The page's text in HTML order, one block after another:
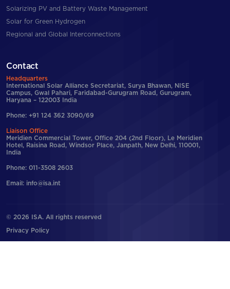
Solarizing PV and Battery Waste Management
Solar for Green Hydrogen
Regional and Global Interconnections
Contact
Headquarters
International Solar Alliance Secretariat, Surya Bhawan, NISE
Campus, Gwal Pahari, Faridabad-Gurugram Road, Gurugram,
Haryana – 122003 India
Phone: +91 124 362 3090/69
Liaison Office
Meridien Commercial Tower, Office 204 (2nd Floor), Le Meridien
Hotel, Raisina Road, Windsor Place, Janpath, New Delhi, 110001,
India
Phone: 011-3508 2603
Email: info@isa.int
© 2026 ISA. All rights reserved
Privacy Policy